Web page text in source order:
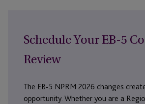
Schedule Your EB-5
Review
The EB-5 NPRM 2026 changes
opportunity. Whether you are a